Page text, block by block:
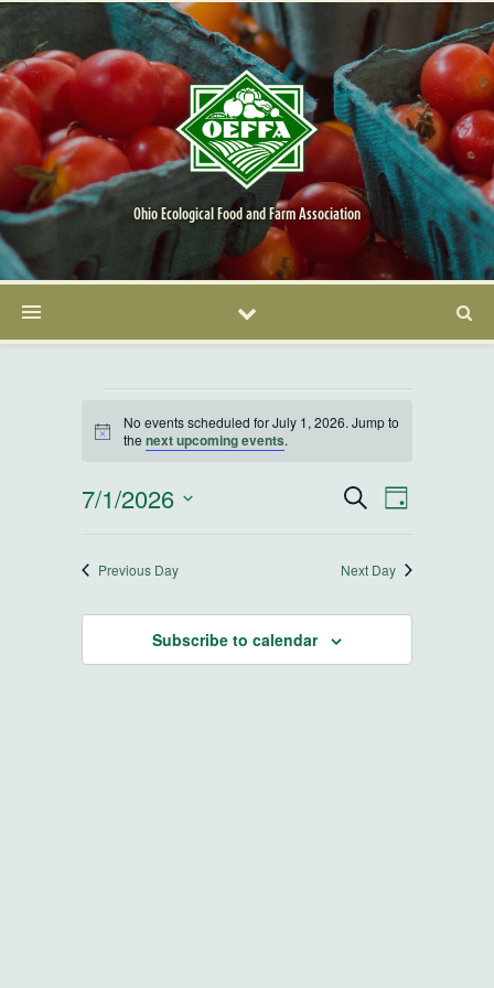
Ohio Ecological Food and Farm Association
Events for July 1, 2026
Notice
No events scheduled for July 1, 2026. Jump to
the next upcoming events.
Events
Search
and
Views
SearchEvent
Day
7/1/2026
Previous Day Next Day
Subscribe to calendar